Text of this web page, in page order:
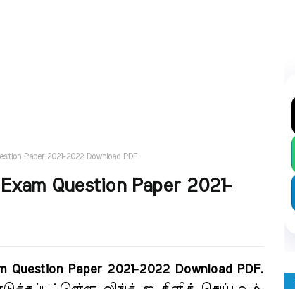
Paper 2021-2022 Download PDF
Question Paper 2021-
Question Paper 2021-2022 Download PDF.